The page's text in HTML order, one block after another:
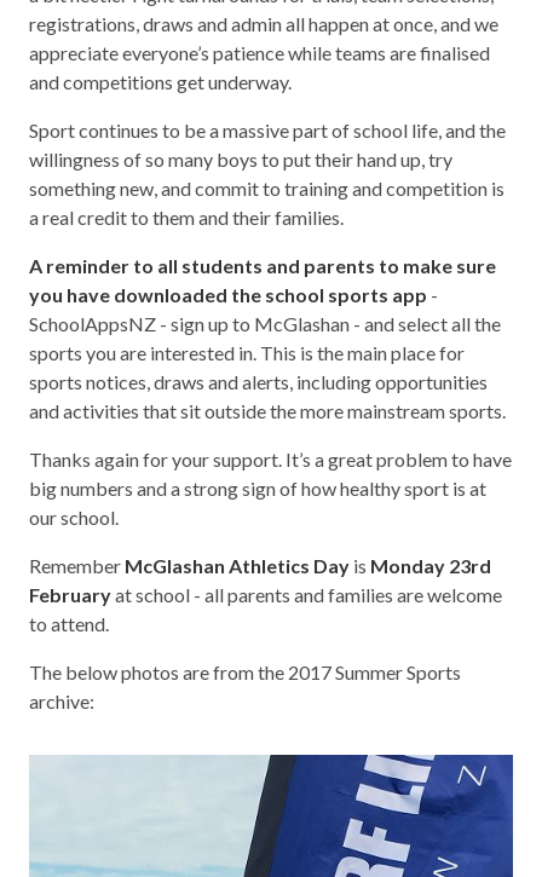
registrations, draws and admin all happen at once, and we
appreciate everyone’s patience while teams are finalised
and competitions get underway.
Sport continues to be a massive part of school life, and the
willingness of so many boys to put their hand up, try
something new, and commit to training and competition is
a real credit to them and their families.
A reminder to all students and parents to make sure
you have downloaded the school sports app -
SchoolAppsNZ - sign up to McGlashan - and select all the
sports you are interested in. This is the main place for
sports notices, draws and alerts, including opportunities
and activities that sit outside the more mainstream sports.
Thanks again for your support. It’s a great problem to have
big numbers and a strong sign of how healthy sport is at
our school.
Remember McGlashan Athletics Day is Monday 23rd
Februaryat school - all parents and families are welcome
to attend.
The below photos are from the 2017 Summer Sports
archive: